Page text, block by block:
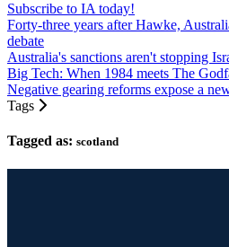
Subscribe to IA today!
Forty-three years after Hawke,
debate
Australia's sanctions aren't stopping
Big Tech: When 1984 meets The
Negative gearing reforms expose a
Tags
Tagged as: scotland